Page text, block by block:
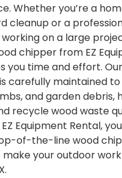
Whether you’re a
cleanup or a
on a large
chipper from EZ
you time and effort.
carefully maintained
and garden debris,
recycle wood waste
Equipment Rental,
of-the-line wood
your outdoor